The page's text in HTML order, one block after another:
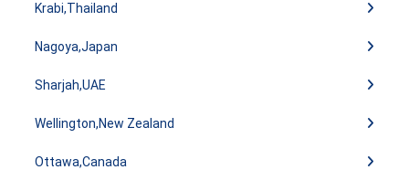
Krabi,Thailand
Nagoya,Japan
Sharjah,UAE
Wellington,New Zealand
Ottawa,Canada